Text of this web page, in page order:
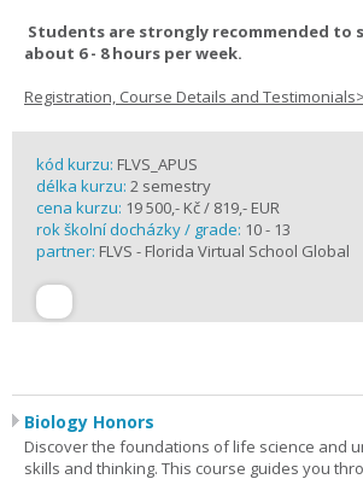
Students are strongly recommended to
about 6 - 8 hours per week.
Registration, Course Details and
kód kurzu: FLVS_APUS
délka kurzu: 2 semestry
cena kurzu: 19 500,- Kč / 819,- EUR
rok školní docházky / grade: 10 - 13
partner: FLVS - Florida Virtual School Global
Biology Honors
Discover the foundations of life science and
skills and thinking. This course guides you